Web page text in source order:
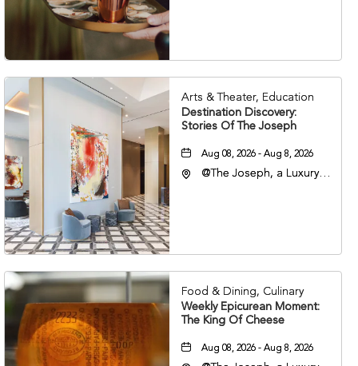
Arts & Theater, Education
Destination Discovery:
Stories Of The Joseph
Aug 08, 2026 - Aug 8, 2026
@The Joseph, a Luxury
37201
Food & Dining, Culinary
Weekly Epicurean Moment:
The King Of Cheese
Aug 08, 2026 - Aug 8, 2026